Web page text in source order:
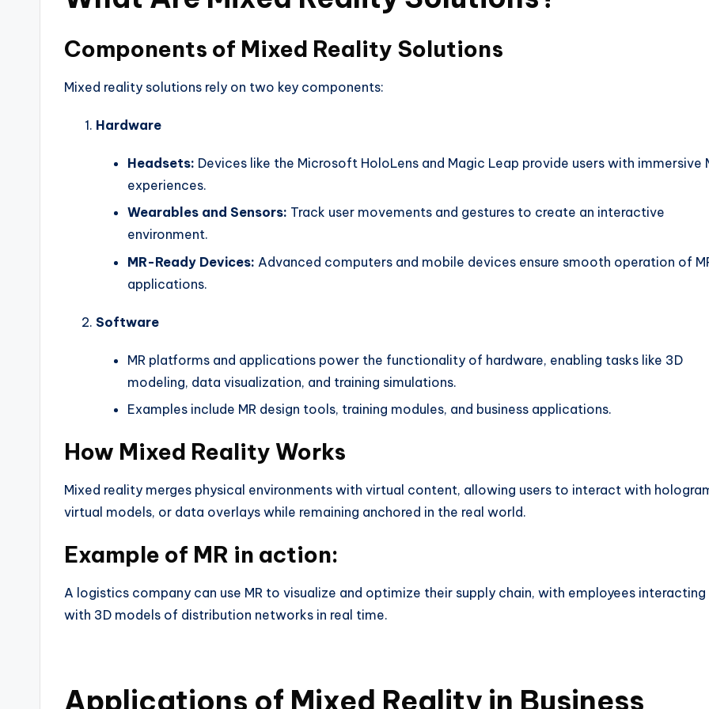
Components of Mixed Reality Solutions
Mixed reality solutions rely on two key components:
Hardware
Headsets: Devices like the Microsoft HoloLens and Magic Leap provide users with immersive
experiences.
Wearables and Sensors: Track user movements and gestures to create an interactive
environment.
MR-Ready Devices: Advanced computers and mobile devices ensure smooth operation of
applications.
Software
MR platforms and applications power the functionality of hardware, enabling tasks like 3D
modeling, data visualization, and training simulations.
Examples include MR design tools, training modules, and business applications.
How Mixed Reality Works
Mixed reality merges physical environments with virtual content, allowing users to interact with
virtual models, or data overlays while remaining anchored in the real world.
Example of MR in action:
A logistics company can use MR to visualize and optimize their supply chain, with employees interacting
with 3D models of distribution networks in real time.
Applications of Mixed Reality in Business